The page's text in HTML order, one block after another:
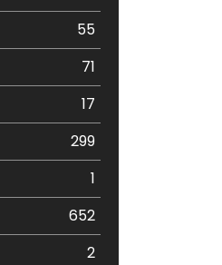
55
71
17
299
1
652
2